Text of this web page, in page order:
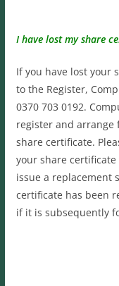
I have lost my share
If you have lost your
to the Register,
0370 703 0192.
register and arrange
share certificate.
your share
issue a replacement
certificate has been
if it is subsequently